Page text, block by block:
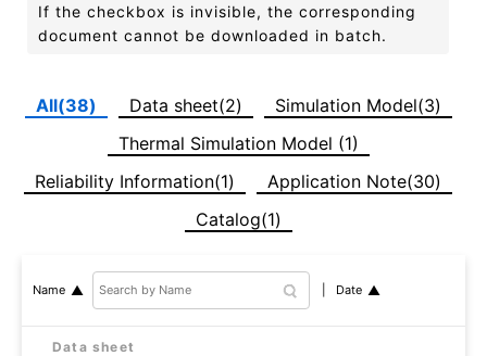
If the checkbox is invisible, the corresponding
document cannot be downloaded in batch.
All(38) Data sheet(2)
Simulation Model(3)
Thermal Simulation Model (1)
Reliability Information(1)
Application Note(30)
Catalog(1)
Name Date
Data sheet